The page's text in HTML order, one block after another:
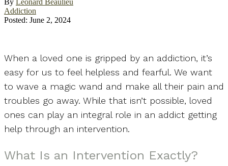
By Leonard Beaulieu
Addiction
Posted: June 2, 2024
When a loved one is gripped by an addiction, it’s
easy for us to feel helpless and fearful. We want
to wave a magic wand and make all their pain and
troubles go away. While that isn’t possible, loved
ones can play an integral role in an addict getting
help through an intervention.
What Is an Intervention Exactly?